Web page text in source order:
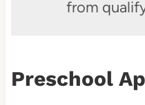
from
Preschool